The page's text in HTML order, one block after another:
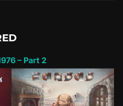
– Part 2